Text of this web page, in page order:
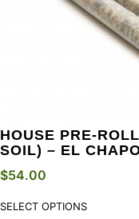
HOUSE PRE-
SOIL) – EL
$54.00
SELECT OPTIONS